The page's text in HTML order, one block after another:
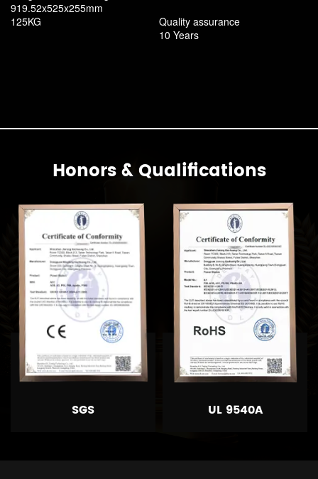
919.52x525x255mm
125KG
Quality assurance
10 Years
Honors & Qualifications
SGS UL 9540A